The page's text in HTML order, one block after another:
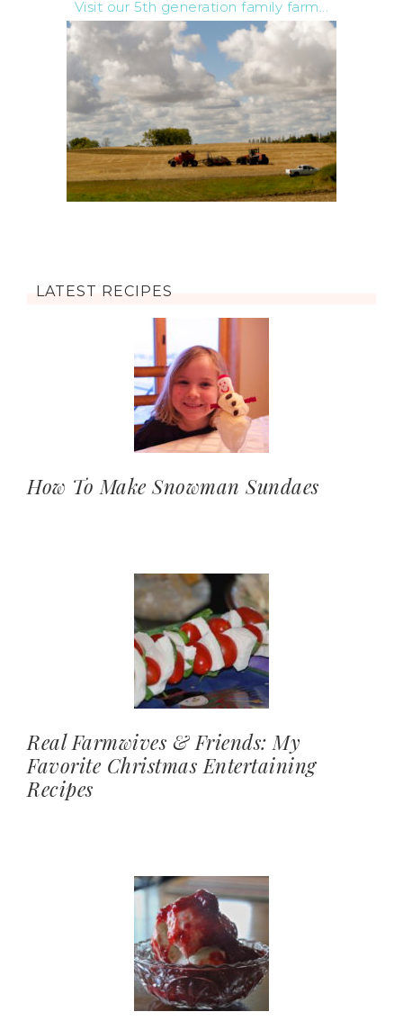
Visit our 5th generation family farm...
LATEST RECIPES
How To Make Snowman Sundaes
Real Farmwives & Friends: My
Favorite Christmas Entertaining
Recipes